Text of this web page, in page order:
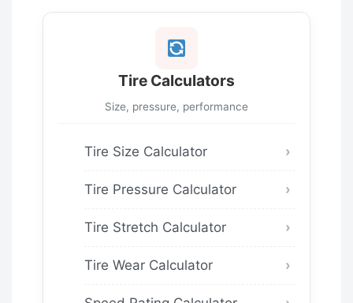
Tire Calculators
Size, pressure, performance
Tire Size Calculator
Tire Pressure Calculator
Tire Stretch Calculator
Tire Wear Calculator